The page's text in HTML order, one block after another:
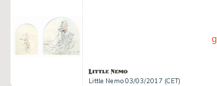
Little Nemo 03/03/2017 (CET)